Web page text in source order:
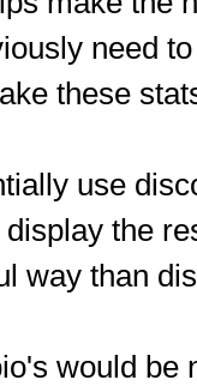
need
these
use
the
way than
would be